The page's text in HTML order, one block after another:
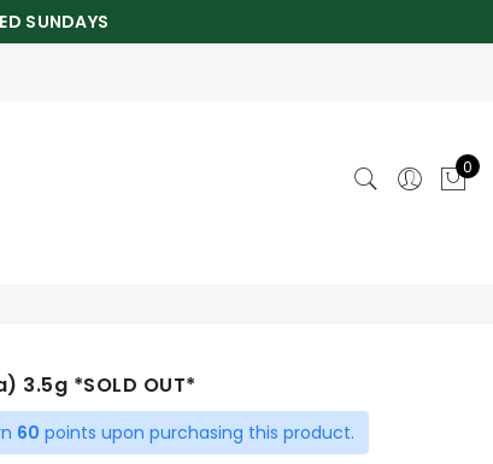
SUNDAYS
0
3.5g *SOLD OUT*
60 points upon purchasing this product.